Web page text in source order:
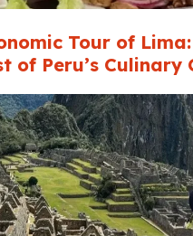
Tour of
of Peru’s Culinary